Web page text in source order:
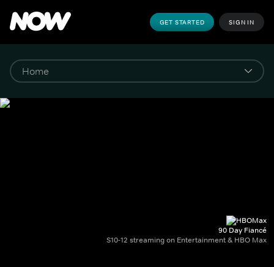
GET STARTED SIGN IN
90 Day Fiancé
S10-12 streaming on Entertainment & HBO Max